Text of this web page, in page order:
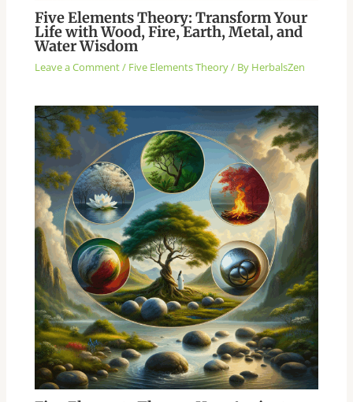
Five Elements Theory: Transform Your
Life with Wood, Fire, Earth, Metal, and
Water Wisdom
Leave a Comment/ Five Elements Theory/ By HerbalsZen